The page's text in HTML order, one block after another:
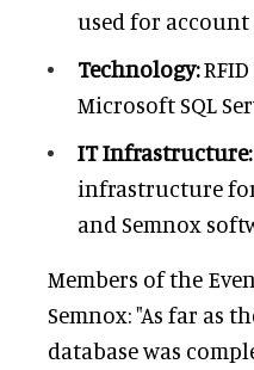
used for
Technology:
Microsoft SQL
IT Infrastructure:
infrastructure for
and Semnox
Members of the
Semnox: "As far as
database was